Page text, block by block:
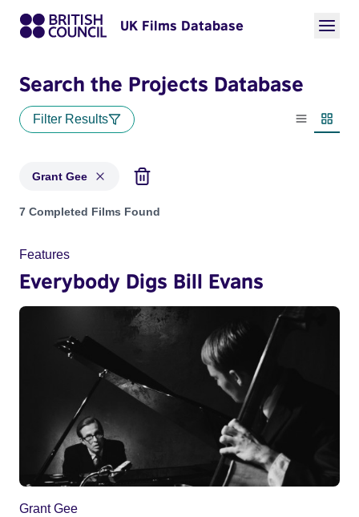
UK Films Database
Search the Projects Database
Filter Results
List view
Grant Gee
Projects matching: Grant Gee
7 Completed Films Found
Features
Everybody Digs Bill Evans
Grant Gee